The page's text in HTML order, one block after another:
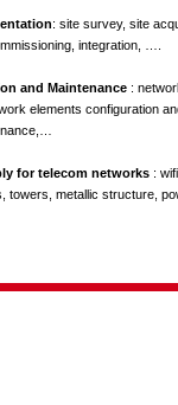
: site survey, site
integration, ….
and Maintenance :
elements configuration
for telecom networks :
towers, metallic structure,